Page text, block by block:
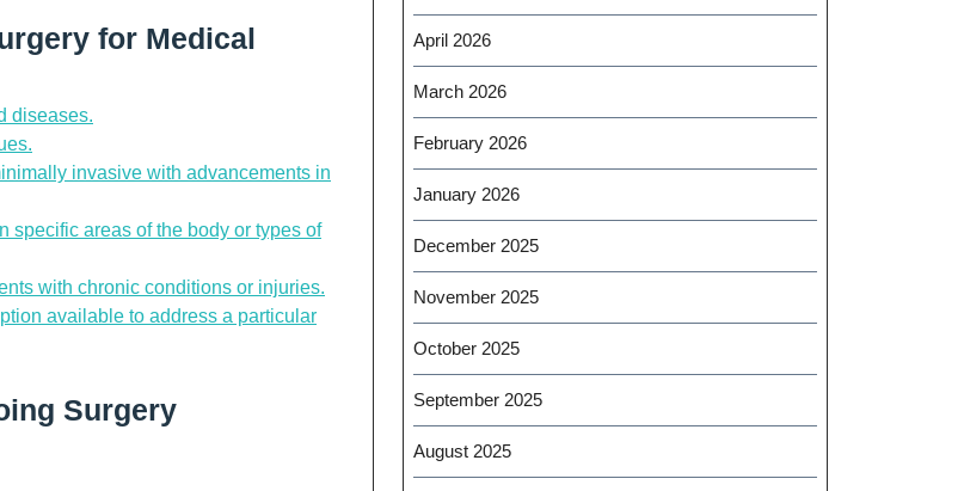
for Medical
diseases.
invasive with advancements in
specific areas of the body or types of
with chronic conditions or injuries.
available to address a particular
Surgery
April 2026
March 2026
February 2026
January 2026
December 2025
November 2025
October 2025
September 2025
August 2025